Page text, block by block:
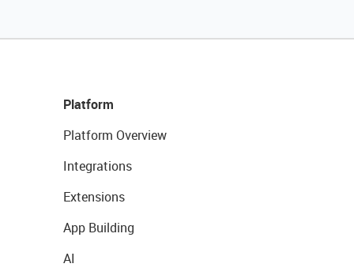
Platform
Platform Overview
Integrations
Extensions
App Building
AI